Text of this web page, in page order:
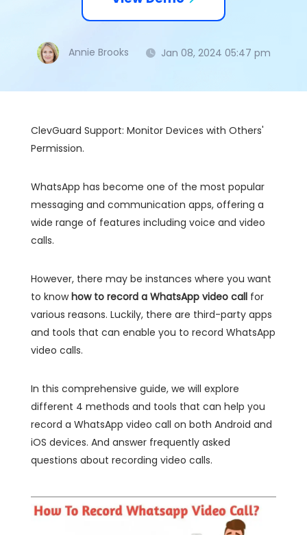
Annie Brooks Jan 08, 2024 05:47 pm
ClevGuard Support: Monitor Devices with Others'
Permission.
WhatsApp has become one of the most popular
messaging and communication apps, offering a
wide range of features including voice and video
calls.
However, there may be instances where you want
to knowhow to record a WhatsApp video call for
various reasons. Luckily, there are third-party apps
and tools that can enable you to record WhatsApp
video calls.
In this comprehensive guide, we will explore
different 4 methods and tools that can help you
record a WhatsApp video call on both Android and
iOS devices. And answer frequently asked
questions about recording video calls.